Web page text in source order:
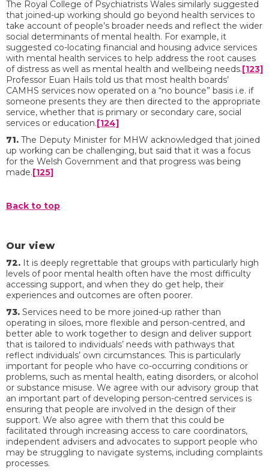
The Royal College of Psychiatrists Wales similarly suggested
that joined-up working should go beyond health services to
take account of people’s broader needs and reflect the wider
social determinants of mental health. For example, it
suggested co-locating financial and housing advice services
with mental health services to help address the root causes
of distress as well as mental health and wellbeing needs. [123]
Professor Euan Hails told us that most health boards’
CAMHS services now operated on a “no bounce” basis i.e. if
someone presents they are then directed to the appropriate
service, whether that is primary or secondary care, social
services or education. [124]
71. The Deputy Minister for MHW acknowledged that joined
up working can be challenging, but said that it was a focus
for the Welsh Government and that progress was being
made. [125]
Back to top
Our view
72. It is deeply regrettable that groups with particularly high
levels of poor mental health often have the most difficulty
accessing support, and when they do get help, their
experiences and outcomes are often poorer.
73. Services need to be more joined-up rather than
operating in siloes, more flexible and person-centred, and
better able to work together to design and deliver support
that is tailored to individuals’ needs with pathways that
reflect individuals’ own circumstances. This is particularly
important for people who have co-occurring conditions or
problems, such as mental health, eating disorders, or alcohol
or substance misuse. We agree with our advisory group that
an important part of developing person-centred services is
ensuring that people are involved in the design of their
support. We also agree with them that this could be
facilitated through increasing access to care coordinators,
independent advisers and advocates to support people who
may be struggling to navigate systems, including complaints
processes.